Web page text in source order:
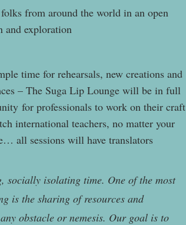
from around the world in an open
and exploration
time for rehearsals, new creations and
– The Suga Lip Lounge will be in full
for professionals to work on their craft
international teachers, no matter your
all sessions will have translators
socially isolating time. One of the most
is the sharing of resources and
obstacle or nemesis. Our goal is to